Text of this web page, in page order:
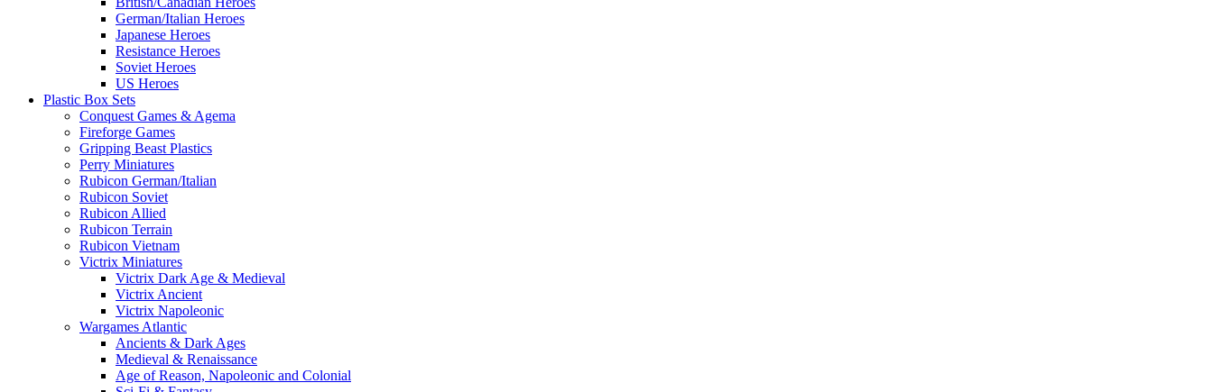
German/Italian Heroes
Japanese Heroes
Resistance Heroes
Soviet Heroes
US Heroes
Plastic Box Sets
Conquest Games & Agema
Fireforge Games
Gripping Beast Plastics
Perry Miniatures
Rubicon German/Italian
Rubicon Soviet
Rubicon Allied
Rubicon Terrain
Rubicon Vietnam
Victrix Miniatures
Victrix Dark Age & Medieval
Victrix Ancient
Victrix Napoleonic
Wargames Atlantic
Ancients & Dark Ages
Medieval & Renaissance
Age of Reason, Napoleonic and Colonial